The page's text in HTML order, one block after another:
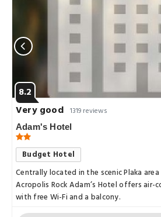
8.2
Very good 1319 reviews
Adam's Hotel
Budget Hotel
Centrally located in the scenic Plaka
Acropolis Rock Adam’s Hotel offers air-
with free Wi-Fi and a balcony.